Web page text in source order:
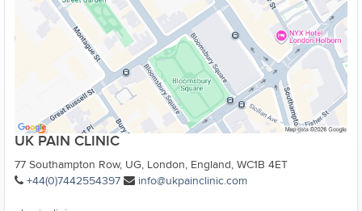
UK PAIN CLINIC
77 Southampton Row, UG, London, England, WC1B 4ET
+44(0)7442554397
info@ukpainclinic.com